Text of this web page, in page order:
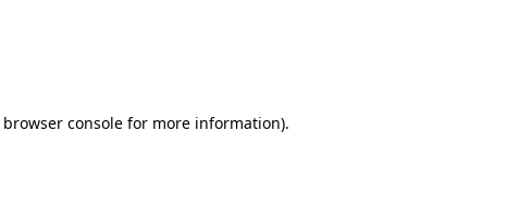
browser console for more information).